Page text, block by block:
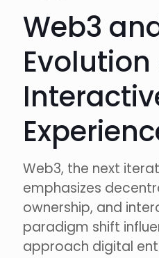
Web3
Evolution
Web3, the next
emphasizes
ownership, and
paradigm shift
approach digital